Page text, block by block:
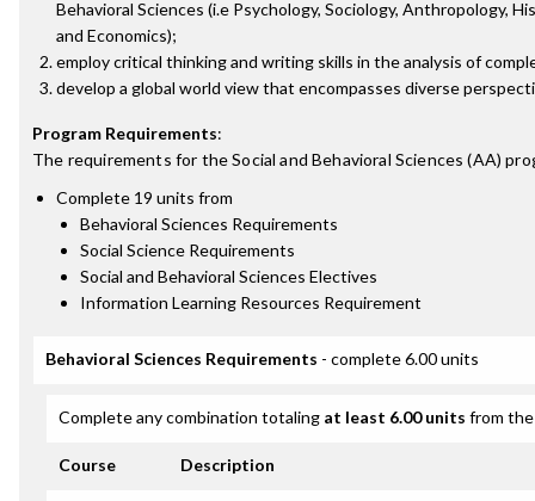
Behavioral Sciences (i.e Psychology, Sociology, Anthropology,
and Economics);
employ critical thinking and writing skills in the analysis of
develop a global world view that encompasses diverse
Program Requirements:
The requirements for theSocial and Behavioral Sciences (AA)
Complete 19 units from
Behavioral Sciences Requirements
Social Science Requirements
Social and Behavioral Sciences Electives
Information Learning Resources Requirement
Behavioral Sciences Requirements - complete 6.00 units
Complete any combination totaling at least 6.00 units from
Course Description